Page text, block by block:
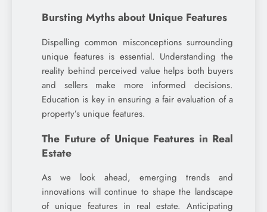
Bursting Myths about Unique Features
Dispelling common misconceptions surrounding
unique features is essential. Understanding the
reality behind perceived value helps both buyers
and sellers make more informed decisions.
Education is key in ensuring a fair evaluation of a
property’s unique features.
The Future of Unique Features in Real
Estate
As we look ahead, emerging trends and
innovations will continue to shape the landscape
of unique features in real estate. Anticipating